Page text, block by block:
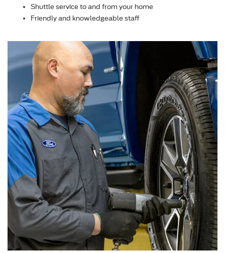
Shuttle service to and from your home
Friendly and knowledgeable staff